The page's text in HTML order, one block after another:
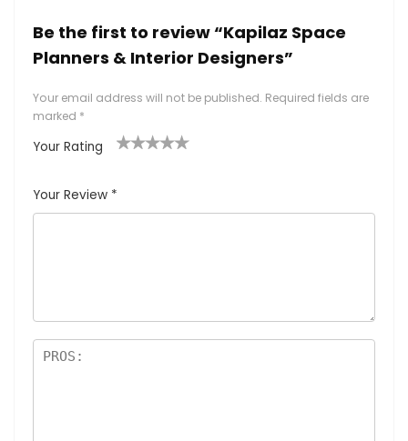
Be the first to review “Kapilaz Space
Planners & Interior Designers”
Your email address will not be published. Required fields are
marked *
Your Rating
Your Review *